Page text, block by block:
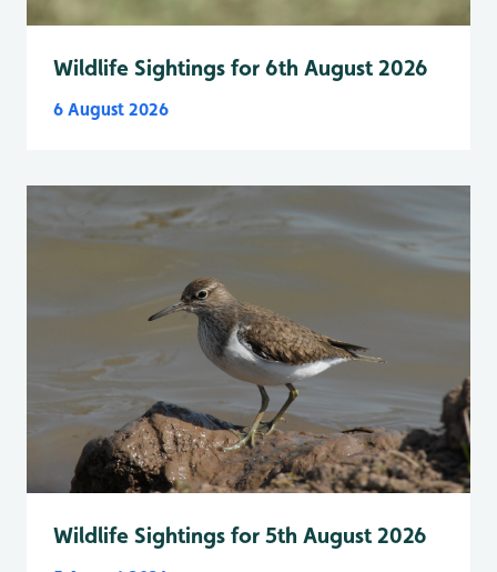
Wildlife Sightings for 6th August 2026
6 August 2026
Wildlife Sightings for 5th August 2026